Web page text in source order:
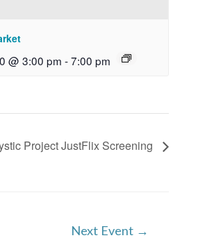
@ 3:00 pm -7:00 pm
Project JustFlix Screening
Next Event →